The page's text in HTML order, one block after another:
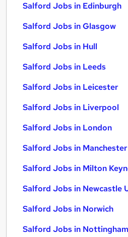
Salford Jobs in Edinburgh
Salford Jobs in Glasgow
Salford Jobs in Hull
Salford Jobs in Leeds
Salford Jobs in Leicester
Salford Jobs in Liverpool
Salford Jobs in London
Salford Jobs in Manchester
Salford Jobs in Milton
Salford Jobs in Newcastle
Salford Jobs in Norwich
Salford Jobs in Nottingham